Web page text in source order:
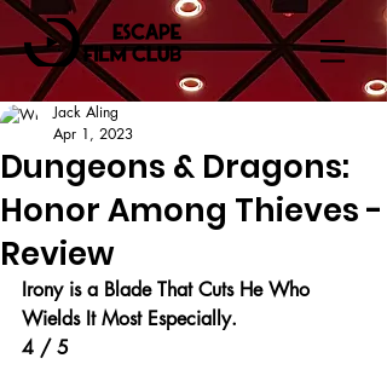
Dungeons & Dragons:
Honor Among Thieves -
Review
Jack Aling
Apr 1, 2023
Irony is a Blade That Cuts He Who
Wields It Most Especially.
4 / 5